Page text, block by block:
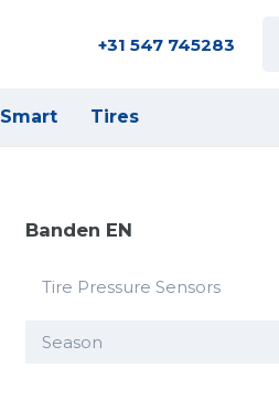
+31 547 745283
Smart Tires
Banden EN
Tire Pressure Sensors
Season